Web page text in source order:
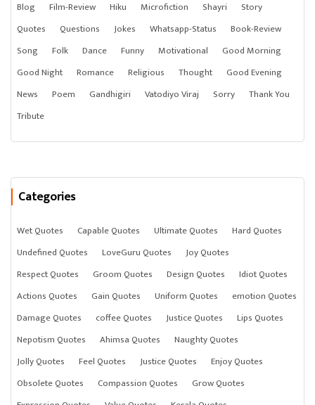
Blog Film-Review Hiku Microfiction Shayri
Story
Quotes
Questions Jokes Whatsapp-Status
Book-Review
Song
Folk Dance Funny Motivational
Good Morning
Good Night
Romance Religious Thought
Good Evening
News
Poem Gandhigiri Vatodiyo Viraj Sorry
Thank You
Tribute
Categories
Wet Quotes Capable Quotes Ultimate Quotes
Hard Quotes
Undefined Quotes
LoveGuru Quotes
Joy Quotes
Respect Quotes
Groom Quotes Design Quotes
Idiot Quotes
Actions Quotes
Gain Quotes Uniform Quotes
emotion Quotes
Damage Quotes
coffee Quotes Justice Quotes
Lips Quotes
Nepotism Quotes
Ahimsa Quotes
Naughty Quotes
Jolly Quotes
Feel Quotes Justice Quotes
Enjoy Quotes
Obsolete Quotes
Compassion Quotes
Grow Quotes